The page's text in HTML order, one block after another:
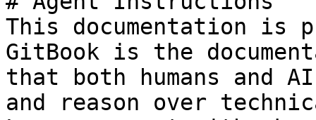
This documentation is
GitBook is the
that both humans and
and reason over